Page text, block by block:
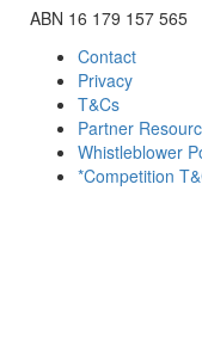
ABN 16 179 157 565
Contact
Privacy
T&Cs
Partner
Whistleblower
*Competition